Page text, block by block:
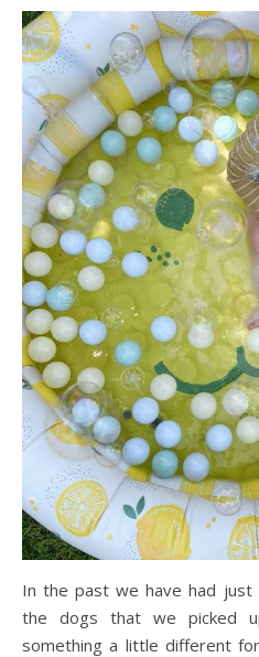
In the past we have had just
the dogs that we picked
something a little different